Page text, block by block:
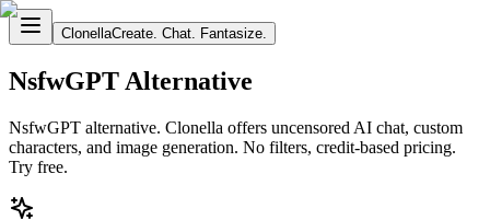
ClonellaCreate. Chat. Fantasize.
NsfwGPT Alternative
NsfwGPT alternative. Clonella offers uncensored AI chat, custom
characters, and image generation. No filters, credit-based pricing.
Try free.